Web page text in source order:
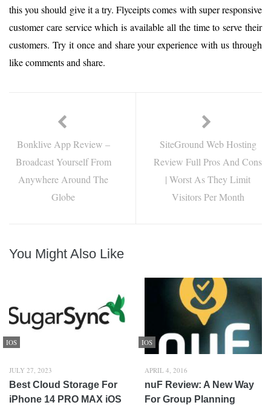
this you should give it a try. Flyceipts comes with super responsive
customer care service which is available all the time to serve their
customers. Try it once and share your experience with us through
like comments and share.
Bonklive App Review –
Broadcast Yourself From
Anywhere Around The
Globe
SiteGround Web Hosting
Review Full Pros And Cons
| Worst As They Limit
Visitors Per Month
You Might Also Like
IOS
JULY 27, 2023
Best Cloud Storage For
iPhone 14 PRO MAX iOS
IOS
APRIL 4, 2016
nuF Review: A New Way
For Group Planning